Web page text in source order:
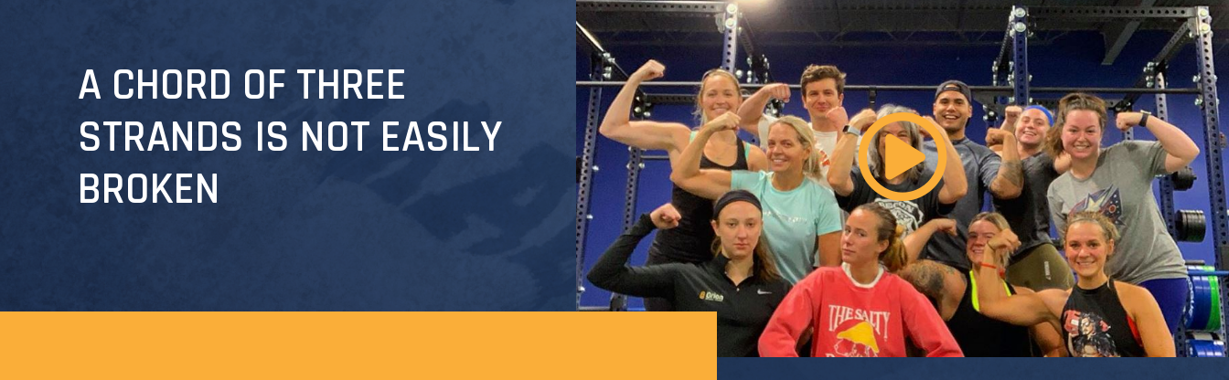
A CHORD OF THREE
STRANDS IS NOT EASILY
BROKEN